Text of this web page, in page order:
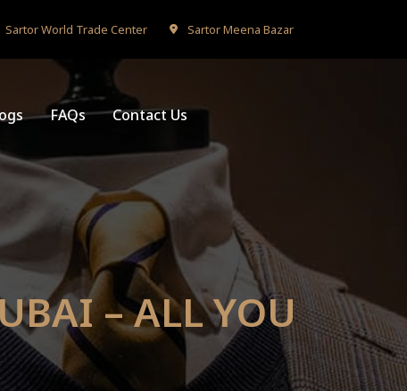
Sartor World Trade Center Sartor Meena Bazar
FAQs Contact Us
– ALL YOU